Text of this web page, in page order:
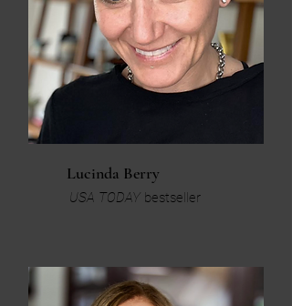
Lucinda Berry
USA TODAY bestseller